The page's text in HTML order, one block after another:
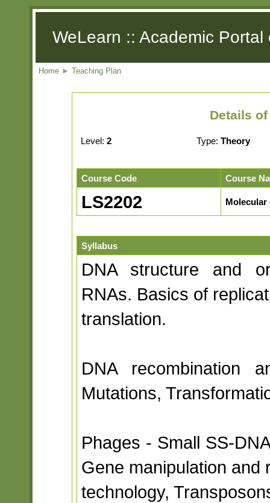
WeLearn :: Academic
Home ► Teaching Plan
Details of
Level: 2 Type: Theory
Course Code Course
LS2202 Molecular
Syllabus
DNA structure and
RNAs. Basics of
translation.
DNA recombination
Mutations,
Phages - Small SS-
Gene manipulation and
technology,